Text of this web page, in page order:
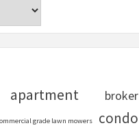
apartment broker
grade lawn mowers condo